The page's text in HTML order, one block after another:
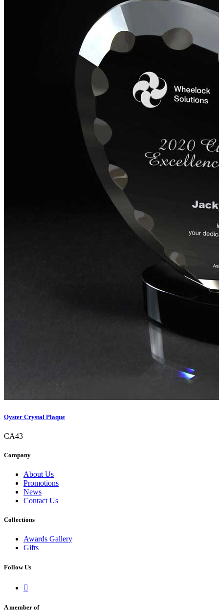
Oyster Crystal Plaque
CA43
Company
About Us
Promotions
News
Contact Us
Collections
Awards Gallery
Gifts
Follow Us

A member of